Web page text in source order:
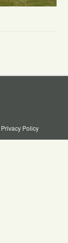
Privacy Policy